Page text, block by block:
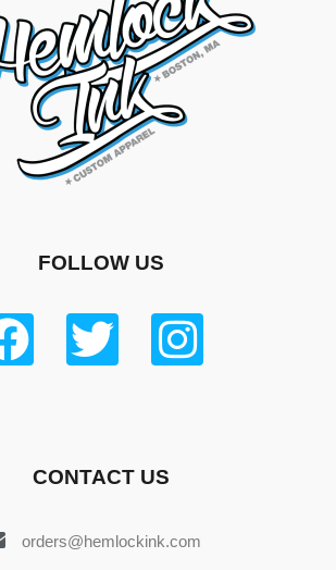
FOLLOW US
CONTACT US
orders@hemlockink.com